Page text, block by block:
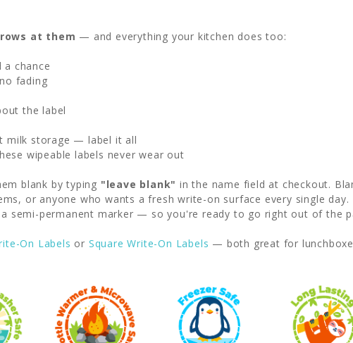
at them — and everything your kitchen does too:
chance
fading
the label
milk storage — label it all
wipeable labels never wear out
blank by typing "leave blank" in the name field at checkout.
or anyone who wants a fresh write-on surface every single day.
semi-permanent marker — so you're ready to go right out of the
On Labels or Square Write-On Labels — both great for